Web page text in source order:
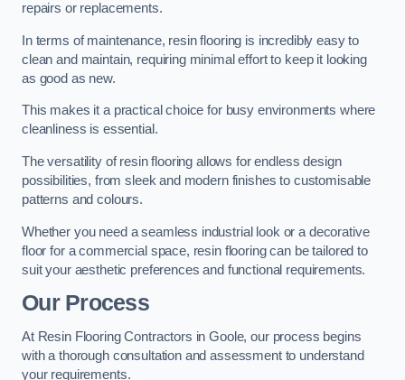
repairs or replacements.
In terms of maintenance, resin flooring is incredibly easy to
clean and maintain, requiring minimal effort to keep it looking
as good as new.
This makes it a practical choice for busy environments where
cleanliness is essential.
The versatility of resin flooring allows for endless design
possibilities, from sleek and modern finishes to customisable
patterns and colours.
Whether you need a seamless industrial look or a decorative
floor for a commercial space, resin flooring can be tailored to
suit your aesthetic preferences and functional requirements.
Our Process
At Resin Flooring Contractors in Goole, our process begins
with a thorough consultation and assessment to understand
your requirements.